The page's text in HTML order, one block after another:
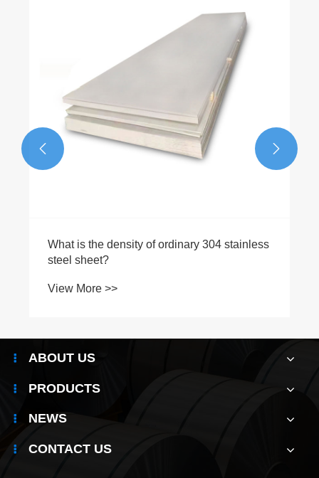
 
ABOUT US
PRODUCTS
NEWS
CONTACT US